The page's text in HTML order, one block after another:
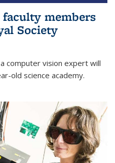
members
Society
computer vision expert will
old science academy.